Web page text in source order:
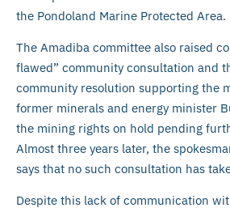
the Pondoland Marine Protected Area.
The Amadiba committee also raised
flawed” community consultation and
community resolution supporting the
former minerals and energy minister
the mining rights on hold pending
Almost three years later, the
says that no such consultation has
Despite this lack of communication